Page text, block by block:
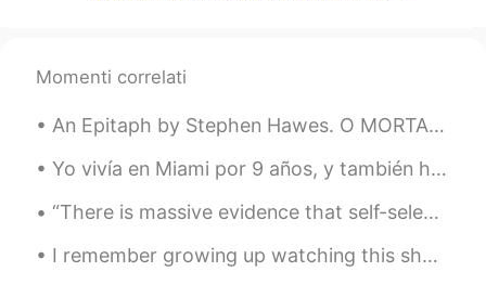
Momenti correlati
An Epitaph by Stephen Hawes. O MORTAL folk, you may behold and see How I lie here, sometime...
Yo vivía en Miami por 9 años, y también he visitado algunos países en Latinoamérica como Mexico, ...
“There is massive evidence that self-selected reading, or reading what you want to read, is respo...
I remember growing up watching this show called “Full House” (also Fuller House) with the Olsen t...